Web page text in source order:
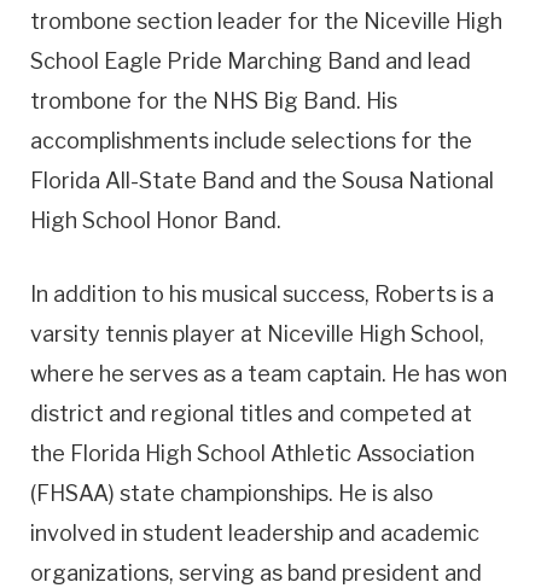
trombone section leader for the Niceville High
School Eagle Pride Marching Band and lead
trombone for the NHS Big Band. His
accomplishments include selections for the
Florida All-State Band and the Sousa National
High School Honor Band.
In addition to his musical success, Roberts is a
varsity tennis player at Niceville High School,
where he serves as a team captain. He has won
district and regional titles and competed at
the Florida High School Athletic Association
(FHSAA) state championships. He is also
involved in student leadership and academic
organizations, serving as band president and